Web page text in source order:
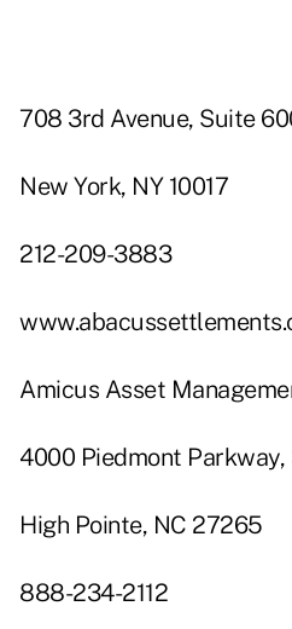
708 3rd Avenue, Suite
New York, NY 10017
212-209-3883
Amicus Asset
4000 Piedmont
High Pointe, NC 27265
888-234-2112